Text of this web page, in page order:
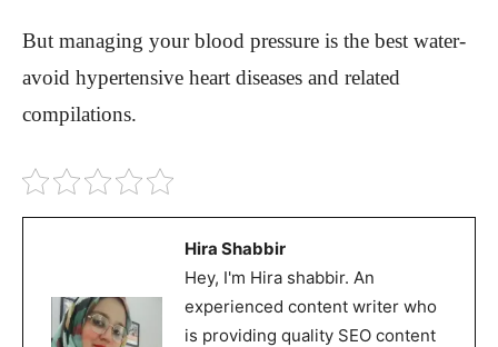
But managing your blood pressure is the best water-
avoid hypertensive heart diseases and related
compilations.
Hira Shabbir
Hey, I'm Hira shabbir. An
experienced content writer who
is providing quality SEO content